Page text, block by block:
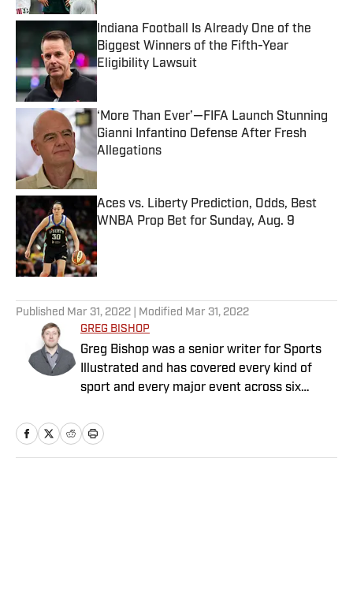
Indiana Football Is Already One of the
Biggest Winners of the Fifth-Year
Eligibility Lawsuit
Published by on Invalid Date
‘More Than Ever’—FIFA Launch Stunning
Gianni Infantino Defense After Fresh
Allegations
Aces vs. Liberty Prediction, Odds, Best
WNBA Prop Bet for Sunday, Aug. 9
Published by on Invalid Date
Published Mar 31, 2022 | Modified Mar 31, 2022
GREG BISHOP
Greg Bishop was a senior writer for Sports
Illustrated and has covered every kind of
sport and every major event across six
previously worked for The Seattle Times and
The New York Times. He is the co-author of